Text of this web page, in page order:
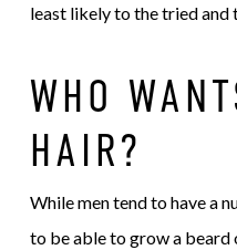
least likely to the tried and
WHO
HAIR?
While men tend to have a
to be able to grow a beard